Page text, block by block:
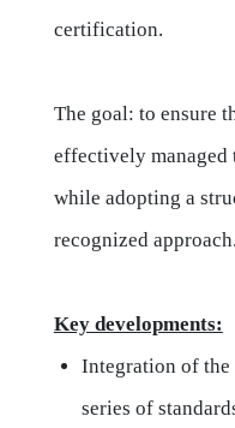
certification.
The goal: to ensure
effectively managed
while adopting a
recognized approach.
Key developments:
Integration of the
series of